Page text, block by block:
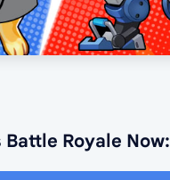
Battle Royale Now: